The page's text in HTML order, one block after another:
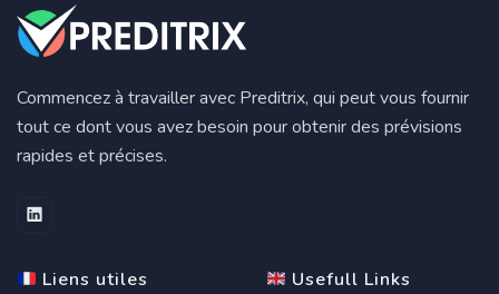
Commencez à travailler avec Preditrix, qui peut vous fournir
tout ce dont vous avez besoin pour obtenir des prévisions
rapides et précises.
Liens utiles Usefull Links